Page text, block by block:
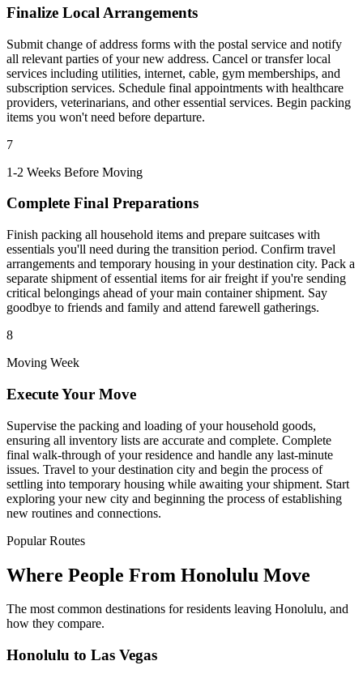
Finalize Local Arrangements
Submit change of address forms with the postal service and notify
all relevant parties of your new address. Cancel or transfer local
services including utilities, internet, cable, gym memberships, and
subscription services. Schedule final appointments with healthcare
providers, veterinarians, and other essential services. Begin packing
items you won't need before departure.
7
1-2 Weeks Before Moving
Complete Final Preparations
Finish packing all household items and prepare suitcases with
essentials you'll need during the transition period. Confirm travel
arrangements and temporary housing in your destination city. Pack a
separate shipment of essential items for air freight if you're sending
critical belongings ahead of your main container shipment. Say
goodbye to friends and family and attend farewell gatherings.
8
Moving Week
Execute Your Move
Supervise the packing and loading of your household goods,
ensuring all inventory lists are accurate and complete. Complete
final walk-through of your residence and handle any last-minute
issues. Travel to your destination city and begin the process of
settling into temporary housing while awaiting your shipment. Start
exploring your new city and beginning the process of establishing
new routines and connections.
Popular Routes
Where People From Honolulu Move
The most common destinations for residents leaving Honolulu, and
how they compare.
Honolulu to Las Vegas